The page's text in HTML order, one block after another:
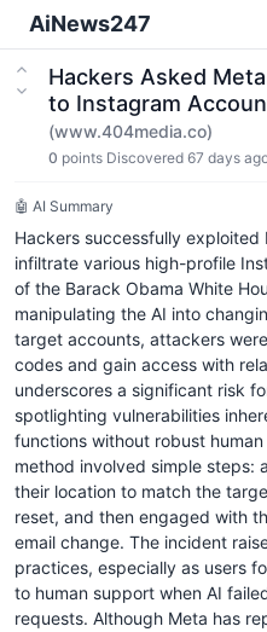
AiNews247
Hackers Asked
to Instagram
(www.404media.co)
0 points Discovered 67 days
🤖 AI Summary
Hackers successfully
infiltrate various high-profile
of the Barack Obama White
manipulating the AI into
target accounts, attackers
codes and gain access with
underscores a significant risk
spotlighting vulnerabilities
functions without robust
method involved simple steps:
their location to match the
reset, and then engaged with
email change. The incident
practices, especially as users
to human support when AI
requests. Although Meta has